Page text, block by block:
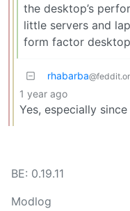
the desktop’s
little servers and
form factor
rhabarba
1 year ago
Yes, especially
BE: 0.19.11
Modlog